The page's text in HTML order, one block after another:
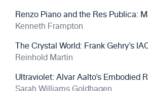
Renzo Piano and the Res Publica:
Kenneth Frampton
The Crystal World: Frank Gehry’s
Reinhold Martin
Ultraviolet: Alvar Aalto’s Embodied
Sarah Williams Goldhagen